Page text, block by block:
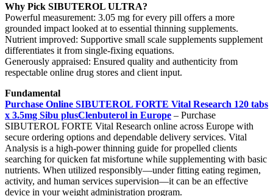
Why Pick SIBUTEROL ULTRA?
Powerful measurement: 3.05 mg for every pill offers a more
grounded impact looked at to essential thinning supplements.
Nutrient improved: Supportive small scale supplements supplement
differentiates it from single-fixing equations.
Generously appraised: Ensured quality and authenticity from
respectable online drug stores and client input.
Fundamental
Purchase Online SIBUTEROL FORTE Vital Research 120 tabs
x 3.5mg Sibu plusClenbuterol in Europe – Purchase
SIBUTEROL FORTE Vital Research online across Europe with
secure ordering options and dependable delivery services. Vital
Analysis is a high-power thinning guide for propelled clients
searching for quicken fat misfortune while supplementing with basic
nutrients. When utilized responsibly—under fitting eating regimen,
activity, and human services supervision—it can be an effective
device in your weight administration program.